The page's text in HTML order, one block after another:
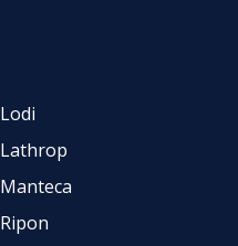
Lodi
Lathrop
Manteca
Ripon